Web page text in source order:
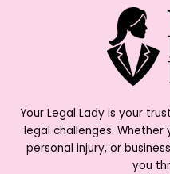
Your Legal Lady is your
legal challenges. Whether
personal injury, or
you